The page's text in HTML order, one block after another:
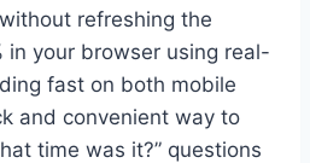
refreshing the
in your browser using real-
fast on both mobile
and convenient way to
time was it?” questions